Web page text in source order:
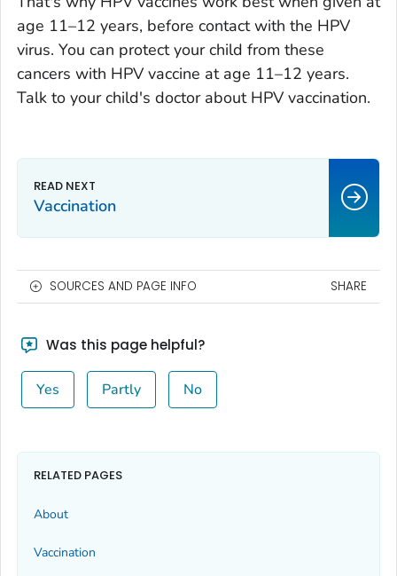
age 11–12 years, before contact with the HPV
virus. You can protect your child from these
cancers with HPV vaccine at age 11–12 years.
Talk to your child's doctor about HPV vaccination.
Vaccination
SOURCES AND PAGE INFO SHARE
Was this page helpful?
Yes Partly No
RELATED PAGES
About
Vaccination